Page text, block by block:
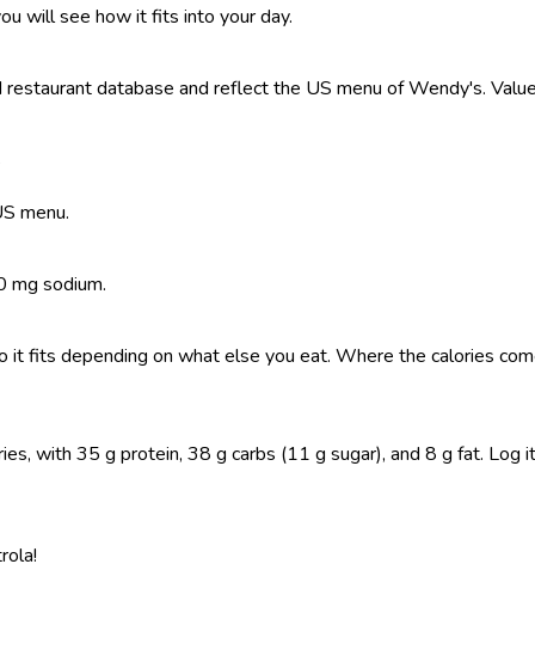
will see how it fits into your day.
database and reflect the US menu of Wendy's.
menu.
mg sodium.
fits depending on what else you eat. Where the calories
with 35 g protein, 38 g carbs (11 g sugar), and 8 g fat. Log